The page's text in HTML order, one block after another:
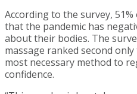
According to the survey,
that the pandemic has
about their bodies. The
massage ranked second
most necessary method to
confidence.